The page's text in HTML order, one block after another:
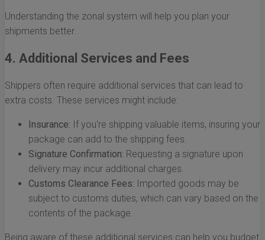
Understanding the zonal system will help you plan your
shipments better.
4. Additional Services and Fees
Shippers often require additional services that can lead to
extra costs. These services might include:
Insurance: If you're shipping valuable items, insuring your
package can add to the shipping fees.
Signature Confirmation: Requesting a signature upon
delivery may incur additional charges.
Customs Clearance Fees: Imported goods may be
subject to customs duties, which can vary based on the
contents of the package.
Being aware of these additional services can help you budget